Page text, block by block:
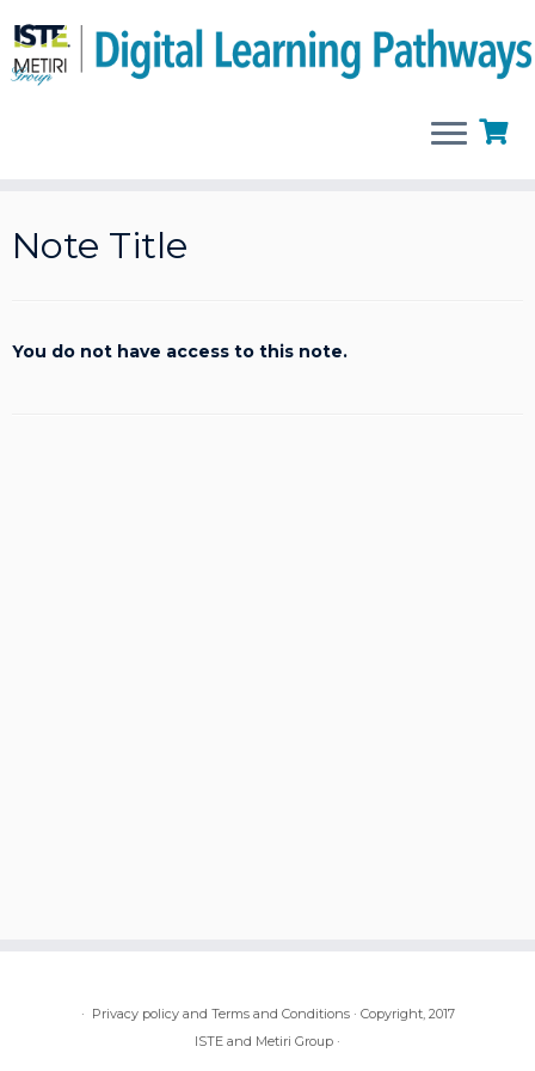
to
content
Note Title
You do not have access to this note.
· Privacy policy and Terms and Conditions· Copyright, 2017
ISTE and Metiri Group ·